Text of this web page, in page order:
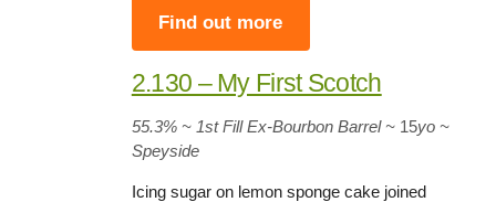
Find out more
2.130 – My First Scotch
55.3% ~ 1st Fill Ex-Bourbon Barrel ~15yo ~
Speyside
Icing sugar on lemon sponge cake joined